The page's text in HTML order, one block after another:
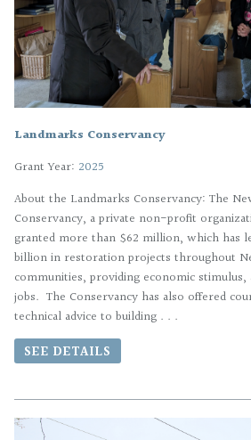
Landmarks Conservancy
Grant Year: 2025
About the Landmarks Conservancy: The
Conservancy, a private non-profit
granted more than $62 million, which has
billion in restoration projects throughout
communities, providing economic
jobs. The Conservancy has also offered
technical advice to building . . .
SEE DETAILS